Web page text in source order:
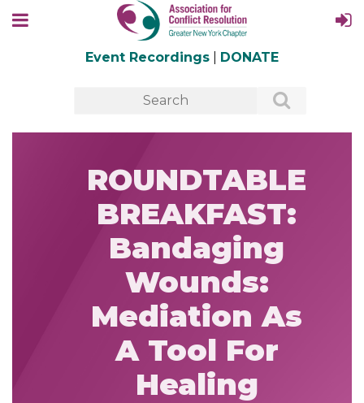
Event Recordings DONATE
ROUNDTABLE
BREAKFAST:
Bandaging
Wounds:
Mediation As
A Tool For
Healing